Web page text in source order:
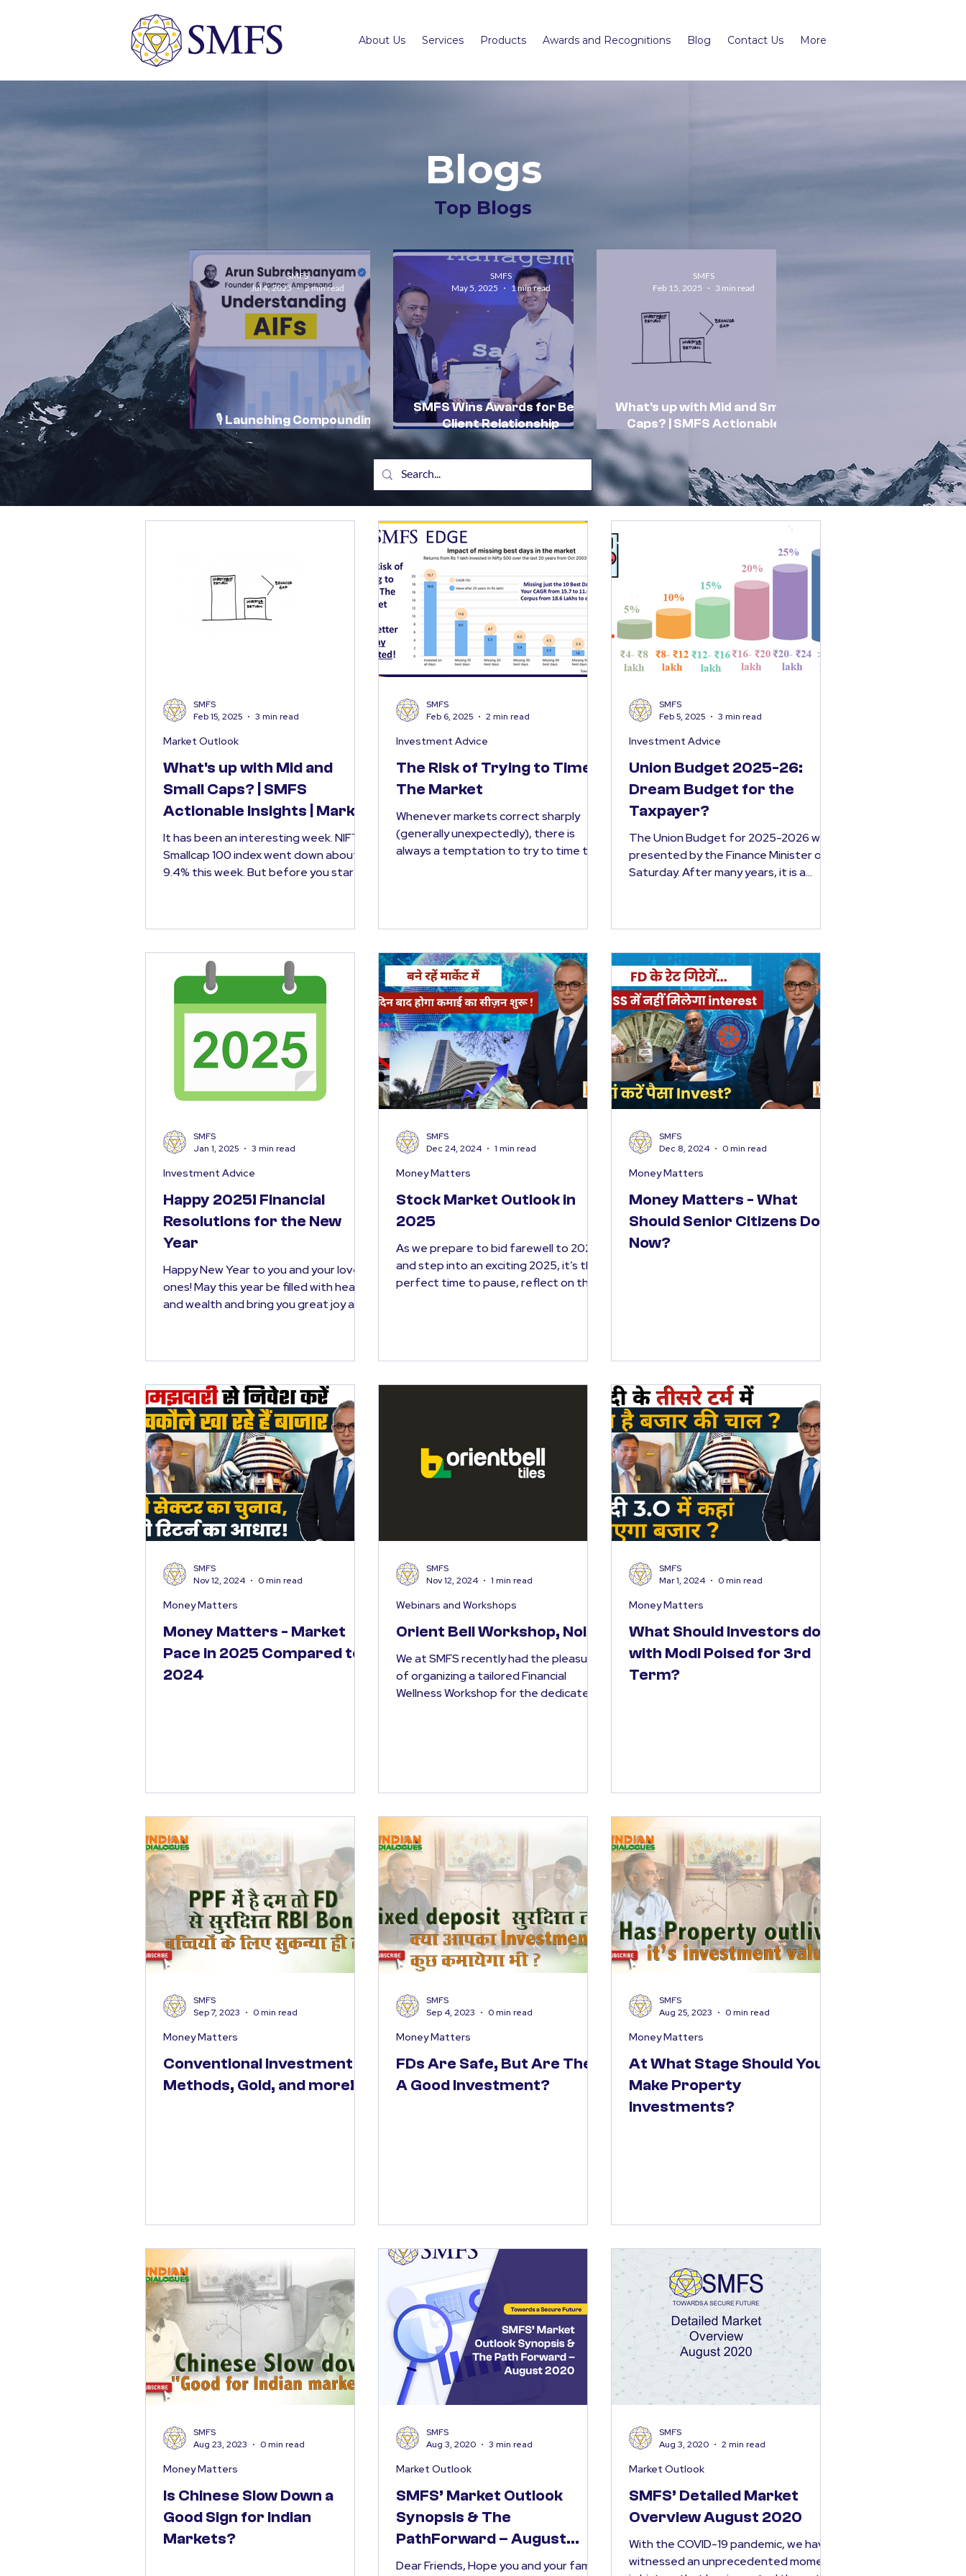
About Us Services Products Awards and Recognitions Blog Contact Us More
Blogs
Top Blogs
🎙️ Launching Compounding
Conversations by SMFS:
SMFS
Jul 4, 2025
2 min read
SMFS Wins Awards for Best
Client Relationship
Management and Excellence
in HNI Client Advisory
SMFS
May 5, 2025
1 min read
What's up with Mid and Small
Caps? | SMFS Actionable
Insights | Market Outlook
Feb 2025
SMFS
Feb 15, 2025
3 min read
What's up with Mid and
Small Caps? | SMFS
Actionable Insights | Market
Outlook Feb 2025
It has been an interesting week. NIFTY
Smallcap 100 index went down about
9.4% this week. But before you start
Market Outlook
SMFS
Feb 15, 2025
3 min read
The Risk of Trying to Time
The Market
Whenever markets correct sharply
(generally unexpectedly), there is
always a temptation to try to time the
Investment Advice
SMFS
Feb 6, 2025
2 min read
Union Budget 2025-26:
Dream Budget for the
Taxpayer?
The Union Budget for 2025-2026 was
presented by the Finance Minister on
Saturday. After many years, it is a
Investment Advice
SMFS
Feb 5, 2025
3 min read
Happy 2025! Financial
Resolutions for the New
Year
Happy New Year to you and your loved
ones! May this year be filled with health
and wealth and bring you great joy and
Investment Advice
SMFS
Jan 1, 2025
3 min read
Stock Market Outlook in
2025
As we prepare to bid farewell to 2024
and step into an exciting 2025, it’s the
perfect time to pause, reflect on the
Money Matters
SMFS
Dec 24, 2024
1 min read
Money Matters - What
Should Senior Citizens Do
Now?
Money Matters
SMFS
Dec 8, 2024
0 min read
Money Matters - Market
Pace in 2025 Compared to
2024
Money Matters
SMFS
Nov 12, 2024
0 min read
Orient Bell Workshop, Noida
We at SMFS recently had the pleasure
of organizing a tailored Financial
Wellness Workshop for the dedicated
Webinars and Workshops
SMFS
Nov 12, 2024
1 min read
What Should Investors do
with Modi Poised for 3rd
Term?
Money Matters
SMFS
Mar 1, 2024
0 min read
Conventional Investment
Methods, Gold, and more!
Money Matters
SMFS
Sep 7, 2023
0 min read
FDs Are Safe, But Are They
A Good Investment?
Money Matters
SMFS
Sep 4, 2023
0 min read
At What Stage Should You
Make Property
Investments?
Money Matters
SMFS
Aug 25, 2023
0 min read
Is Chinese Slow Down a
Good Sign for Indian
Markets?
Money Matters
SMFS
Aug 23, 2023
0 min read
SMFS’ Market Outlook
Synopsis & The
PathForward – August
2020
Dear Friends, Hope you and your family
Market Outlook
SMFS
Aug 3, 2020
3 min read
SMFS’ Detailed Market
Overview August 2020
With the COVID-19 pandemic, we have
witnessed an unprecedented moment
Market Outlook
SMFS
Aug 3, 2020
2 min read